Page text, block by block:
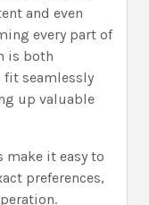
and even
every part of
is both
seamlessly
up valuable
it easy to
preferences,